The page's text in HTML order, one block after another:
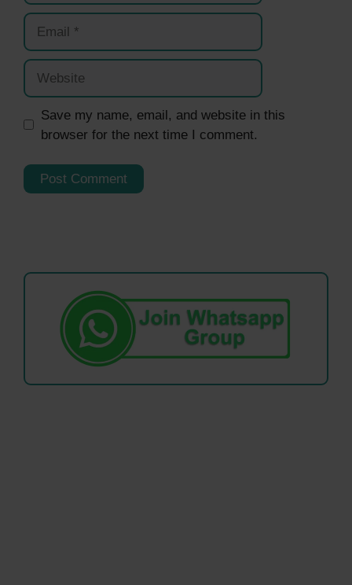
Email
Website
Save my name, email, and website in this
browser for the next time I comment.